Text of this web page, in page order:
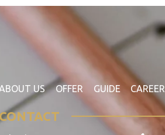
US OFFER GUIDE CAREER